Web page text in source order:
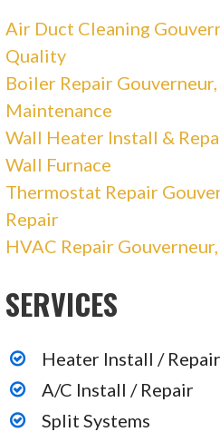
Air Duct Cleaning
Quality
Boiler Repair
Maintenance
Wall Heater Install &
Wall Furnace
Thermostat Repair
Repair
HVAC Repair
SERVICES
Heater Install / Repair
A/C Install / Repair
Split Systems